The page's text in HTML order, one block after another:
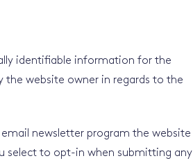
identifiable information for the
the website owner in regards to the
email newsletter program the website
select to opt-in when submitting any